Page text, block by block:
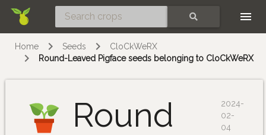
Home Seeds
CloCkWeRX
Round-Leaved Pigface seeds belonging to CloCkWeRX
Round
2024-
02-
04